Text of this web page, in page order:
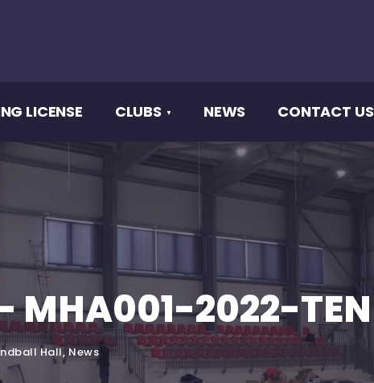
LICENSE CLUBS NEWS CONTACT US
MHA001-2022-TEN
Hall, News